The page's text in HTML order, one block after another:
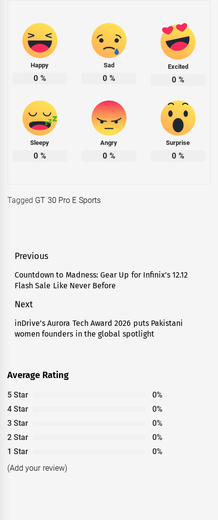
Happy
0 %
Sad
0 %
Excited
0 %
Sleepy
0 %
Angry
0 %
Surprise
0 %
Tagged GT 30 Pro E Sports
Post
navigation
Previous
Previous
post:
Countdown to Madness: Gear Up for Infinix’s 12.12
Flash Sale Like Never Before
Next
Next
post:
inDrive’s Aurora Tech Award 2026 puts Pakistani
women founders in the global spotlight
Average Rating
5 Star
0%
4 Star
0%
3 Star
0%
2 Star
0%
1 Star
0%
(Add your review)